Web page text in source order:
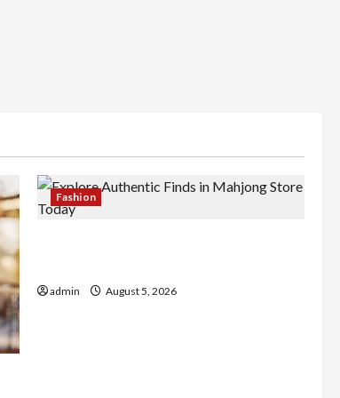
Fashion
admin August 5, 2026